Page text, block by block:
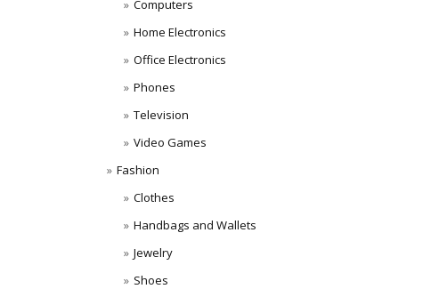
Computers
Home Electronics
Office Electronics
Phones
Television
Video Games
Fashion
Clothes
Handbags and Wallets
Jewelry
Shoes